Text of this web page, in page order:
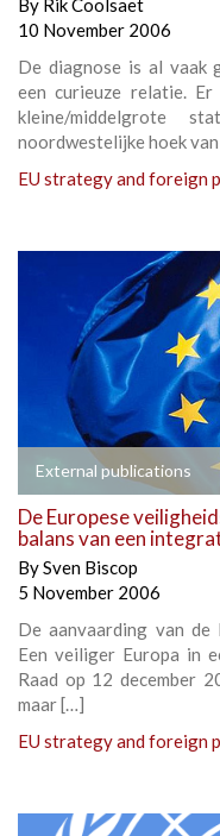
By Rik Coolsaet
10 November 2006
De diagnose is al vaak
een curieuze relatie.
kleine/middelgrote
noordwestelijke hoek
EU strategy and foreign
External publications
De Europese
balans van een
BySven Biscop
5 November 2006
De aanvaarding van de
Een veiliger Europa in
Raad op 12 december
maar […]
EU strategy and foreign